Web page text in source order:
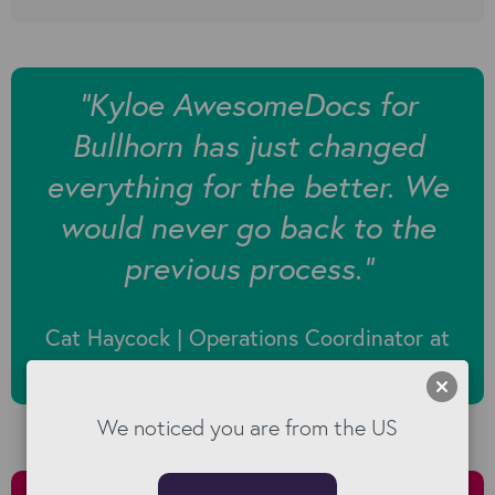
“Kyloe AwesomeDocs for
Bullhorn has just changed
everything for the better. We
would never go back to the
previous process.”
Cat Haycock | Operations Coordinator at
We noticed you are from the US